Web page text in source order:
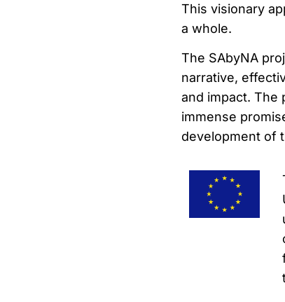
This visionary
a whole.
The SAbyNA
narrative,
and impact. The
immense
development of